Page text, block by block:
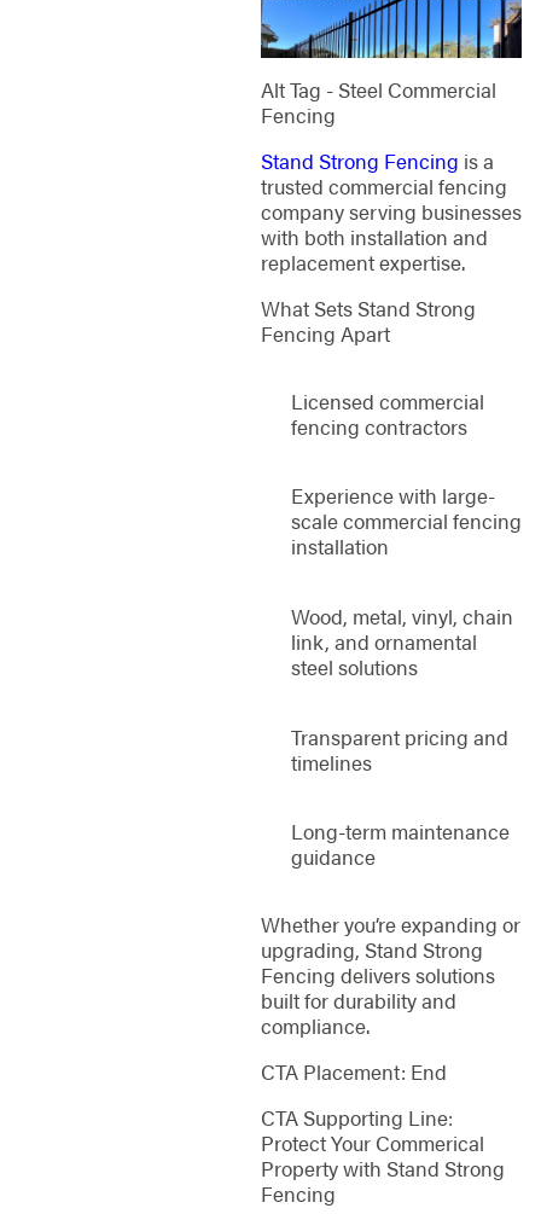
Alt Tag - Steel Commercial
Fencing
Stand Strong Fencing is a
trusted commercial fencing
company serving businesses
with both installation and
replacement expertise.
What Sets Stand Strong
Fencing Apart
Licensed commercial
fencing contractors
Experience with large-
scale commercial fencing
installation
Wood, metal, vinyl, chain
link, and ornamental
steel solutions
Transparent pricing and
timelines
Long-term maintenance
guidance
Whether you’re expanding or
upgrading, Stand Strong
Fencing delivers solutions
built for durability and
compliance.
CTA Placement: End
CTA Supporting Line:
Protect Your Commerical
Property with Stand Strong
Fencing